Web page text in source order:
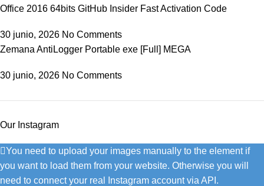
Office 2016 64bits GitHub Insider Fast Activation Code
30 junio, 2026 No Comments
Zemana AntiLogger Portable exe [Full] MEGA
30 junio, 2026 No Comments
Our Instagram
You need to upload your images manually to the element if
you want to load them from your website. Otherwise you will
need to connect your real Instagram account via API.